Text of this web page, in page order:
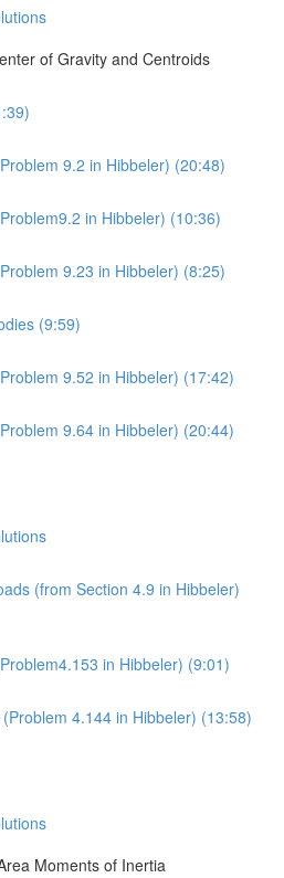
of Gravity and Centroids
9.2 in Hibbeler) (20:48)
in Hibbeler) (10:36)
9.23 in Hibbeler) (8:25)
(9:59)
9.52 in Hibbeler) (17:42)
9.64 in Hibbeler) (20:44)
(from Section 4.9 in Hibbeler)
in Hibbeler) (9:01)
4.144 in Hibbeler) (13:58)
Moments of Inertia